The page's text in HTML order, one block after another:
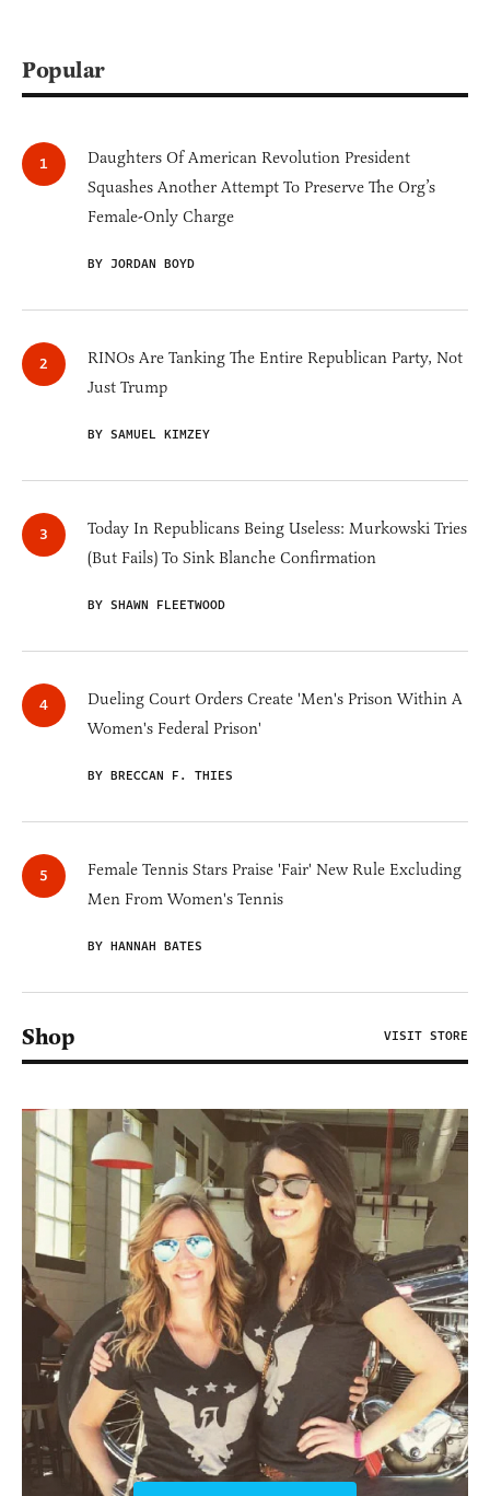
Popular
Daughters Of American Revolution President
Squashes Another Attempt To Preserve The Org’s
Female-Only Charge
BY JORDAN BOYD
RINOs Are Tanking The Entire Republican Party, Not
Just Trump
BY SAMUEL KIMZEY
Today In Republicans Being Useless: Murkowski Tries
(But Fails) To Sink Blanche Confirmation
BY SHAWN FLEETWOOD
Dueling Court Orders Create 'Men's Prison Within A
Women's Federal Prison'
BY BRECCAN F. THIES
Female Tennis Stars Praise 'Fair' New Rule Excluding
Men From Women's Tennis
BY HANNAH BATES
Shop VISIT STORE